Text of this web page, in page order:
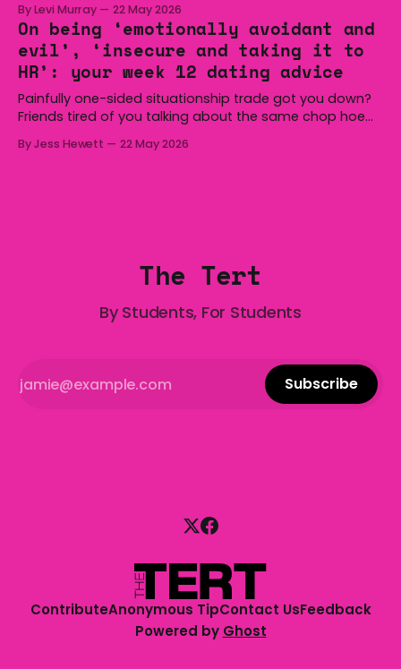
Hoist, Holden, Victa, and the Wi-Fi all around us. Yep,
Australia is certainly home to some great things, and
we’re
By Levi Murray 22 May 2026
On being ‘emotionally avoidant and
evil’, ‘insecure and taking it to
HR’: your week 12 dating advice
Painfully one-sided situationship trade got you down?
Friends tired of you talking about the same chop hoe
who has made notoriously bad romantic choices? The
By Jess Hewett 22 May 2026
The Tert
By Students, For Students
Subscribe
ContributeAnonymous TipContact UsFeedback
Powered by Ghost